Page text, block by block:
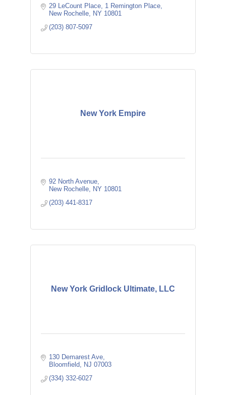
29 LeCount Place 1 Remington Place
New Rochelle
NY 10801
(203) 807-5097
New York Empire
92 North Avenue
New Rochelle
NY 10801
(203) 441-8317
New York Gridlock Ultimate, LLC
130 Demarest Ave
Bloomfield
NJ 07003
(334) 332-6027